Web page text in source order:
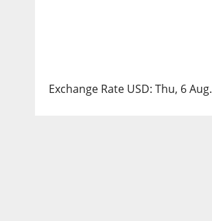
Exchange Rate USD: Thu, 6 Aug.